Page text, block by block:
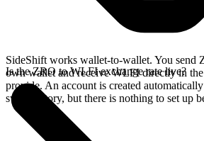
SideShift works wallet-to-wallet. You send
own wallet and receive WLFI directly in
provide. An account is created
swap history, but there is nothing to set up
Is the ZRO to WLFI exchange rate live?